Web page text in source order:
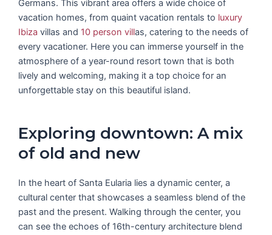
Germans. This vibrant area offers a wide choice of
vacation homes, from quaint vacation rentals to luxury
Ibiza villas and 10 person villas, catering to the needs of
every vacationer. Here you can immerse yourself in the
atmosphere of a year-round resort town that is both
lively and welcoming, making it a top choice for an
unforgettable stay on this beautiful island.
Exploring downtown: A mix
of old and new
In the heart of Santa Eularia lies a dynamic center, a
cultural center that showcases a seamless blend of the
past and the present. Walking through the center, you
can see the echoes of 16th-century architecture blend